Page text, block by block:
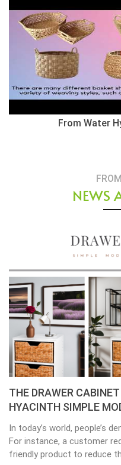
From Water
NEWS
THE DRAWER
HYACINTH SIMPLE
In today’s world, people’s
For instance, a customer
friendly product to reduce